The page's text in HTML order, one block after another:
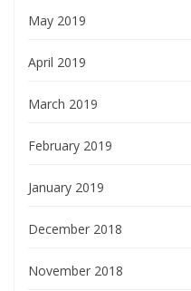
May 2019
April 2019
March 2019
February 2019
January 2019
December 2018
November 2018